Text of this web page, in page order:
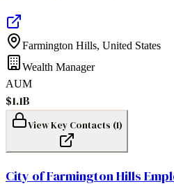
Farmington Hills, United States
Wealth Manager
AUM
$1.1B
View Key Contacts (1)
City of Farmington Hills